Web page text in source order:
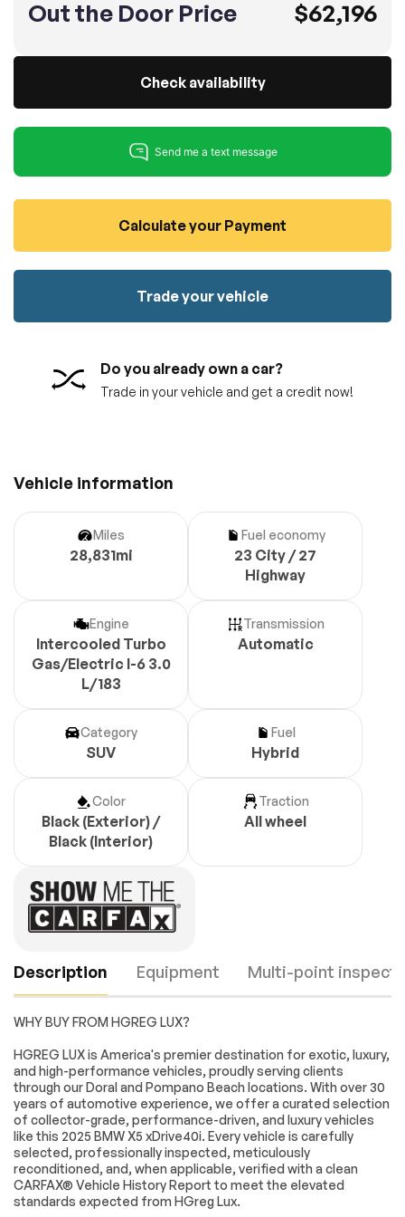
Out the Door Price $62,196
Check availability
Calculate your Payment
Do you already own a car?
Trade in your vehicle and get a credit now!
Trade your vehicle
Vehicle information
Miles
28,831mi
Fuel economy
23 City / 27
Highway
Engine
Intercooled Turbo
Gas/Electric I-6 3.0
L/183
Transmission
Automatic
Category
SUV
Fuel
Hybrid
Color
Black (Exterior) /
Black (Interior)
Traction
All wheel
Equipment
Description Multi-point
Engine Passed
Transmission
Electrical System Passed
Navigation
Navigation System
Connected Package
Pro
Executive Package
M Sport Package
M Sport Package
(337)
M Sport Package
Pro
M Sport
Professional
Package
Parking Assistance
10 Speakers
WHY BUY FROM HGREG LUX?
HGREG LUX is America's premier destination for exotic, luxury,
and high-performance vehicles, proudly serving clients
through our Doral and Pompano Beach locations. With over 30
years of automotive experience, we offer a curated selection
of collector-grade, performance-driven, and luxury vehicles
like this 2025 BMW X5 xDrive40i. Every vehicle is carefully
selected, professionally inspected, meticulously
reconditioned, and, when applicable, verified with a clean
CARFAX® Vehicle History Report to meet the elevated
standards expected from HGreg Lux.
Submit information
totally free of charge.
Reserve